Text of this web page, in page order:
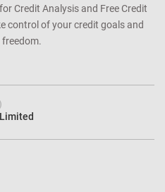
Credit Analysis and Free Credit
control of your credit goals and